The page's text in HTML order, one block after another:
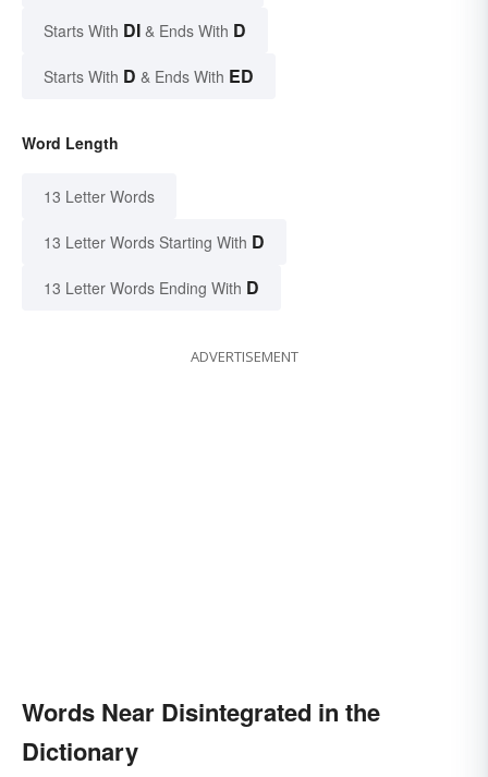
Starts With DI & Ends With D
Starts With D & Ends With ED
Word Length
13 Letter Words
13 Letter Words Starting With D
13 Letter Words Ending With D
ADVERTISEMENT
Words Near Disintegrated in the
Dictionary